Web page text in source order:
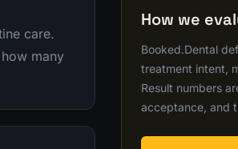
care.
many
How we
Booked.Dental
treatment intent,
Result numbers
acceptance, and